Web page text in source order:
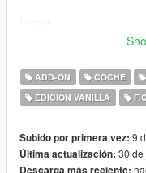
Go to: Grand Theft
Go to:Grand Theft Auto
Open dlclist.xml
"dlcpacks:/umkscout/"
Spawn Name: umkscout
ADD-ON COCHE
EDICIÓN VANILLA
Subido por primera vez: 9
Última actualización: 30 de